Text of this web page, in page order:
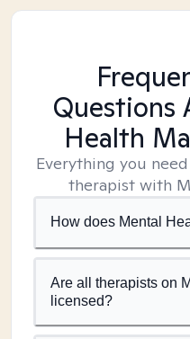
Questions
Health
Everything you
therapist with
How does Mental
Are all therapists on
licensed?